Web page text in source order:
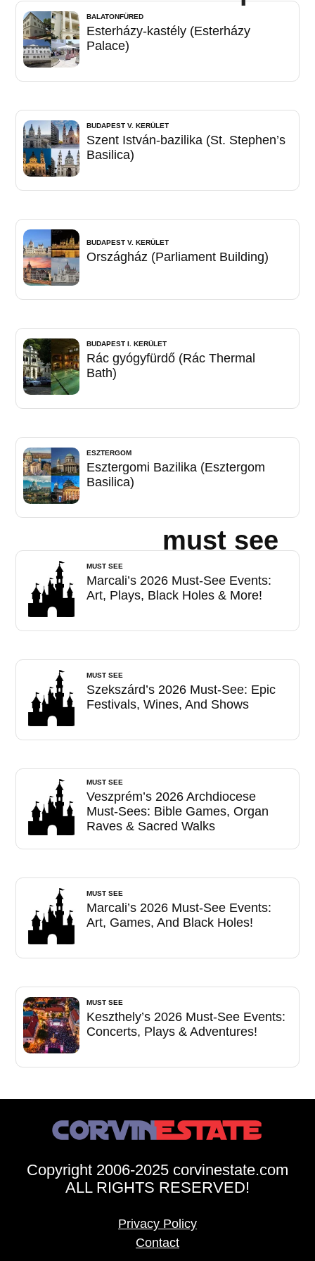
BALATONFÜRED
Esterházy-kastély (Esterházy
Palace)
BUDAPEST V. KERÜLET
Szent István-bazilika (St. Stephen’s
Basilica)
BUDAPEST V. KERÜLET
Országház (Parliament Building)
BUDAPEST I. KERÜLET
Rác gyógyfürdő (Rác Thermal
Bath)
ESZTERGOM
Esztergomi Bazilika (Esztergom
Basilica)
must see
MUST SEE
Marcali’s 2026 Must-See Events:
Art, Plays, Black Holes & More!
MUST SEE
Szekszárd’s 2026 Must-See: Epic
Festivals, Wines, And Shows
MUST SEE
Veszprém’s 2026 Archdiocese
Must-Sees: Bible Games, Organ
Raves & Sacred Walks
MUST SEE
Marcali’s 2026 Must-See Events:
Art, Games, And Black Holes!
MUST SEE
Keszthely’s 2026 Must-See Events:
Concerts, Plays & Adventures!
Copyright 2006-2025 corvinestate.com
ALL RIGHTS RESERVED!
Privacy Policy
Contact